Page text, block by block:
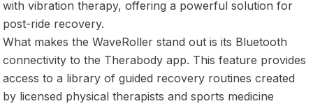
with vibration therapy, offering a powerful solution for
post-ride recovery.
What makes the WaveRoller stand out is its Bluetooth
connectivity to the Therabody app. This feature provides
access to a library of guided recovery routines created
by licensed physical therapists and sports medicine